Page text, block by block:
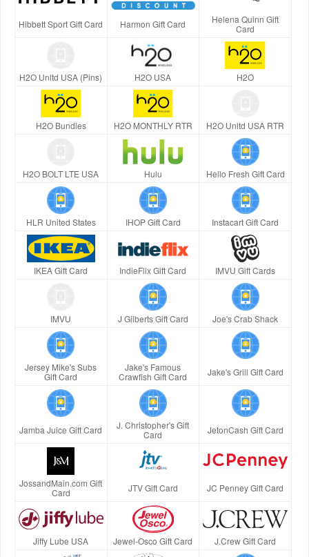
Hibbett Sport Gift Card Harmon Gift Card
Helena Quinn Gift
Card
H2O Unltd USA (Pins) H2O USA H2O
H2O Bundles H2O MONTHLY RTR H2O Unltd USA RTR
H2O BOLT LTE USA Hulu Hello Fresh Gift Card
HLR United States IHOP Gift Card Instacart Gift Card
IKEA Gift Card IndieFlix Gift Card IMVU Gift Cards
IMVU J Gilberts Gift Card Joe's Crab Shack
Jersey Mike's Subs
Gift Card
Jake's Famous
Crawfish Gift Card
Jake's Grill Gift Card
Jamba Juice Gift Card
J. Christopher's Gift
Card
JetonCash Gift Card
JossandMain.com Gift
Card
JTV Gift Card JC Penney Gift Card
Jiffy Lube USA Jewel-Osco Gift Card J.Crew Gift Card